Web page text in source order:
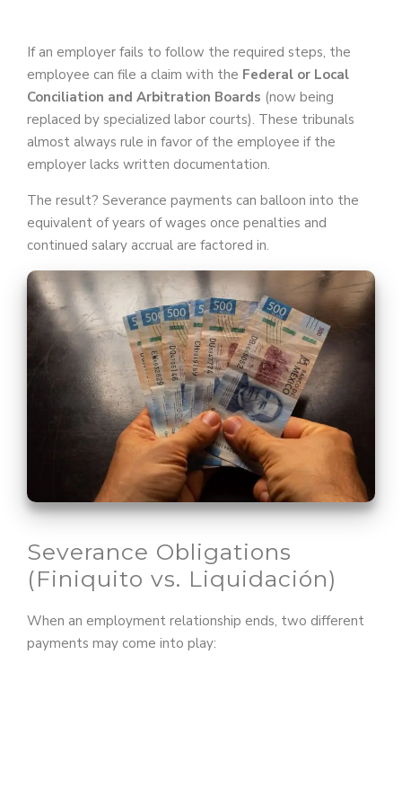
If an employer fails to follow the required steps, the
employee can file a claim with the Federal or Local
Conciliation and Arbitration Boards (now being
replaced by specialized labor courts). These tribunals
almost always rule in favor of the employee if the
employer lacks written documentation.
The result? Severance payments can balloon into the
equivalent of years of wages once penalties and
continued salary accrual are factored in.
Severance Obligations
(Finiquito vs. Liquidación)
When an employment relationship ends, two different
payments may come into play: